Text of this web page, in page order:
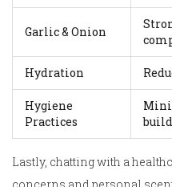
Garlic & Onion
Hydration
Hygiene
Practices
Lastly, chatting with a